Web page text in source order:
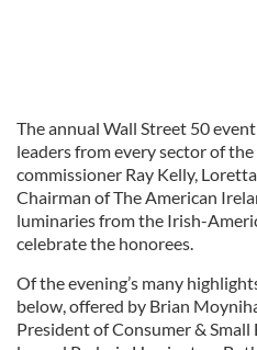
The annual Wall Street 50
leaders from every sector of
commissioner Ray Kelly,
Chairman of The American
luminaries from the Irish-
celebrate the honorees.
Of the evening’s many
below, offered by Brian
President of Consumer &